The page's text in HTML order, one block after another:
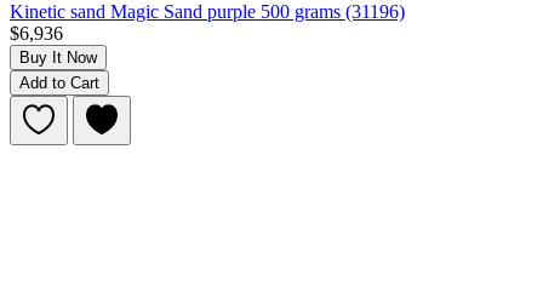
Kinetic sand Magic Sand purple 500 grams (31196)
$6,936
Buy It Now
Add to Cart